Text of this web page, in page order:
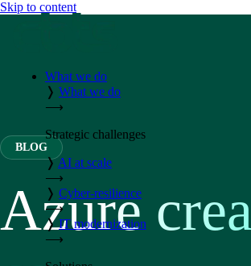
Skip to content
What we do
❭ What we do
⟶
Strategic challenges
❭ AI at scale
⟶
❭ Cyber-resilience
⟶
❭ IT modernization
⟶
BLOG
Azure